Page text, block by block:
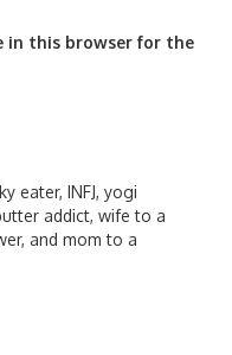
in this browser for the
eater, INFJ, yogi
addict, wife to a
and mom to a